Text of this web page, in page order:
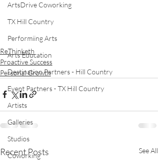
ArtsDrive Coworking
TX Hill Country
Performiing Arts
Arts Education
Destination Partners - Hill Country
Event Partners - TX Hill Country
Artists
Galleries
Studios
Coworking
ReThinketh
Proactive Success
Personal Growth
Recent Posts See All